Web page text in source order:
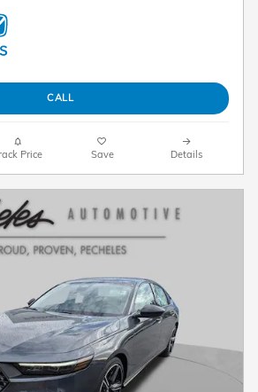
CALL
Price Save Details